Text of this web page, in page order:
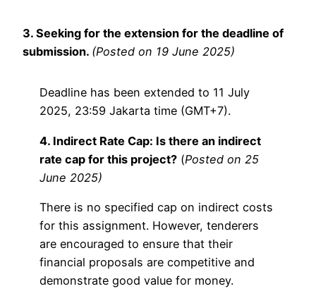
3. Seeking for the extension for the deadline of
submission. (Posted on 19 June 2025)
Deadline has been extended to 11 July
2025, 23:59 Jakarta time (GMT+7).
4. Indirect Rate Cap: Is there an indirect
rate cap for this project? (Posted on 25
June 2025)
There is no specified cap on indirect costs
for this assignment. However, tenderers
are encouraged to ensure that their
financial proposals are competitive and
demonstrate good value for money.